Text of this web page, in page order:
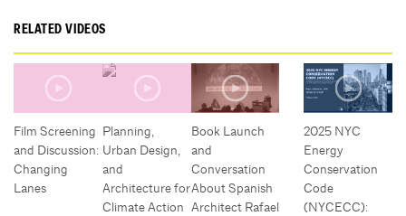
RELATED VIDEOS
Film Screening
and Discussion:
Changing
Lanes
Planning,
Urban Design,
and
Architecture for
Climate Action
Book Launch
and
Conversation
About Spanish
Architect Rafael
2025 NYC
Energy
Conservation
Code
(NYCECC):